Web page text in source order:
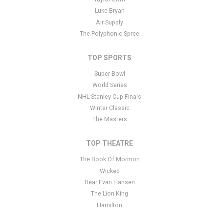
Luke Bryan
Air Supply
The Polyphonic Spree
TOP SPORTS
Super Bowl
World Series
NHL Stanley Cup Finals
Winter Classic
The Masters
TOP THEATRE
The Book Of Mormon
Wicked
Dear Evan Hansen
The Lion King
Hamilton